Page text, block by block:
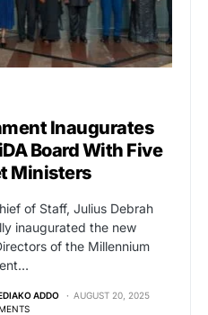
Inaugurates
Board With Five
Ministers
of Staff, Julius Debrah
inaugurated the new
of the Millennium
ADDO
AUGUST 20, 2025